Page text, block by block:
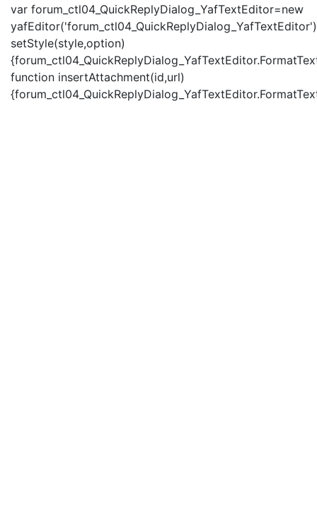
var forum_ctl04_QuickReplyDialog_YafTextEditor=new
setStyle(style,option)
function insertAttachment(id,url)